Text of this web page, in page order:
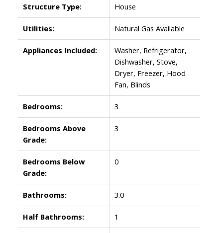
Structure Type: House
Utilities: Natural Gas Available
Appliances Included:
Washer, Refrigerator,
Dishwasher, Stove,
Dryer, Freezer, Hood
Fan, Blinds
Bedrooms: 3
Bedrooms Above
Grade:
3
Bedrooms Below
Grade:
0
Bathrooms: 3.0
Half Bathrooms: 1